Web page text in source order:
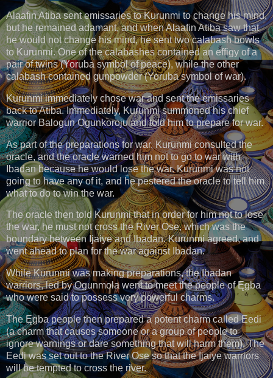
Alaafin Atiba sent emissaries to Kurunmi to change his mind,
but he remained adamant, and when Alaafin Atiba saw that
he would not change his mind, he sent two calabash bowls
to Kurunmi. One of the calabashes contained an effigy of a
pair of twins (Yoruba symbol of peace), while the other
calabash contained gunpowder (Yoruba symbol of war).
Kurunmi immediately chose war and sent the emissaries
back to Atiba. Immediately, Kurunmi summoned his chief
warrior Balogun Ogunkoroju and told him to prepare for war.
As part of the preparations for war, Kurunmi consulted the
oracle, and the oracle warned him not to go to war with
Ibadan because he would lose the war. Kurunmi was not
going to have any of it, and he pestered the oracle to tell him
what to do to win the war.
The oracle then told Kurunmi that in order for him not to lose
the war, he must not cross the River Ose, which was the
boundary between Ijaiye and Ibadan. Kurunmi agreed, and
went ahead to plan for the war against Ibadan.
While Kurunmi was making preparations, the Ibadan
warriors, led by Ogunmola went to meet the people of Ęgba
who were said to possess very powerful charms.
The Ęgba people then prepared a potent charm called Eedi
(a charm that causes someone or a group of people to
ignore warnings or dare something that will harm them). The
Eedi was set out to the River Ose so that the Ijaiye warriors
will be tempted to cross the river.